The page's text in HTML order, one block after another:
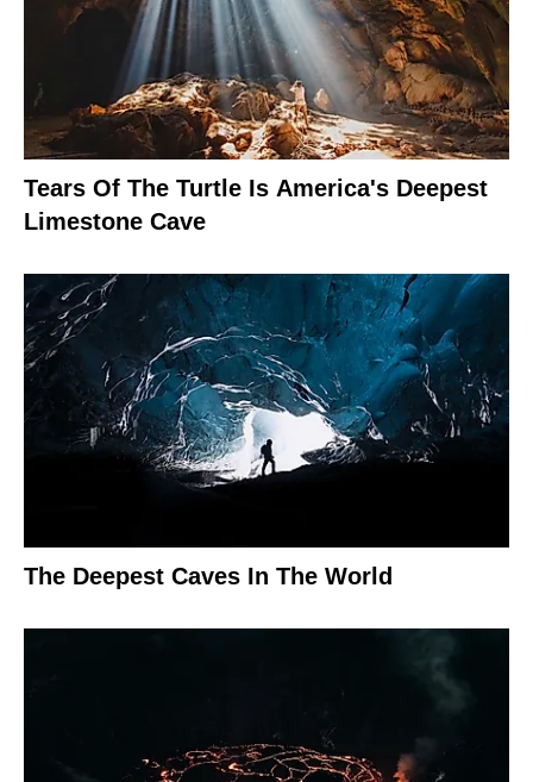
Tears Of The Turtle Is America's Deepest
Limestone Cave
The Deepest Caves In The World